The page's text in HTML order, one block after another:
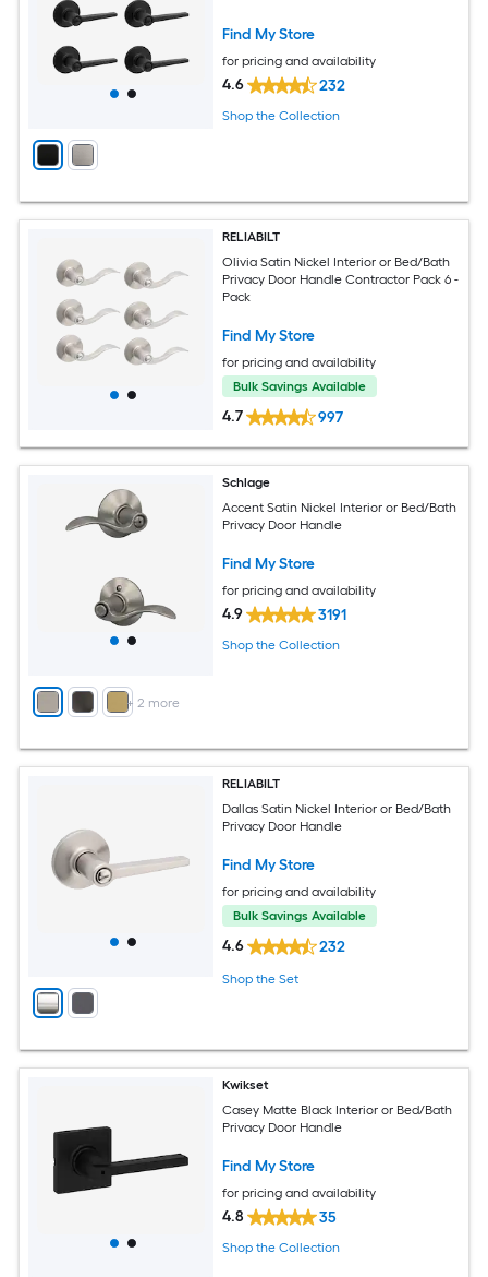
Find My Store
for pricing and availability
4.6 232
Shop the Collection
RELIABILT
Olivia Satin Nickel Interior or Bed/Bath
Privacy Door Handle Contractor Pack 6 -
Pack
Find My Store
for pricing and availability
Bulk Savings Available
4.7 997
+ 2 more
Schlage
Accent Satin Nickel Interior or Bed/Bath
Privacy Door Handle
Find My Store
for pricing and availability
4.9 3191
Shop the Collection
RELIABILT
Dallas Satin Nickel Interior or Bed/Bath
Privacy Door Handle
Find My Store
for pricing and availability
Bulk Savings Available
4.6 232
Shop the Set
Kwikset
Casey Matte Black Interior or Bed/Bath
Privacy Door Handle
Find My Store
for pricing and availability
4.8 35
Shop the Collection